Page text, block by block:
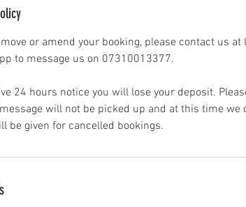
or amend your booking, please contact us
to message us on 07310013377.
24 hours notice you will lose your deposit.
will not be picked up and at this time we
be given for cancelled bookings.